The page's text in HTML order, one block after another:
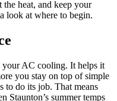
the heat, and keep your
look at where to begin.
your AC cooling. It helps it
you stay on top of simple
to do its job. That means
Staunton’s summer temps